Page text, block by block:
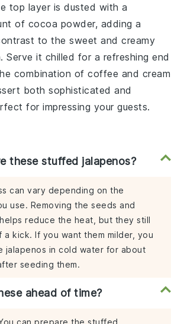
top layer is dusted with a
of cocoa powder, adding a
to the sweet and creamy
Serve it chilled for a refreshing end
combination ofcoffee and cream
both sophisticated and
for impressing your guests.
these stuffed jalapenos?
can vary depending on the
use. Removing the seeds and
reduce the heat, but they still
a kick. If you want them milder, you
jalapenos in cold water for about
seeding them.
ahead of time?
can prepare the stuffed